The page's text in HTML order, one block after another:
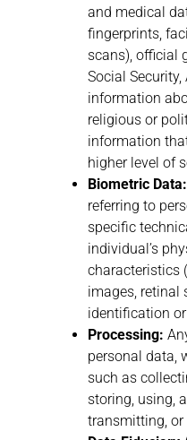
and medical
fingerprints,
scans), official
Social
information
religious or
information
higher level of
Biometric Data:
referring to
specific
individual’s
characteristics
images, retinal
identification
Processing:
personal data,
such as
storing, using,
transmitting, or